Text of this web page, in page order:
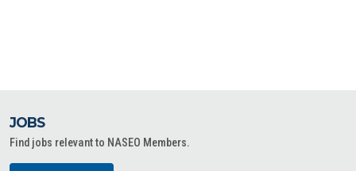
JOBS
Find jobs relevant to NASEO Members.